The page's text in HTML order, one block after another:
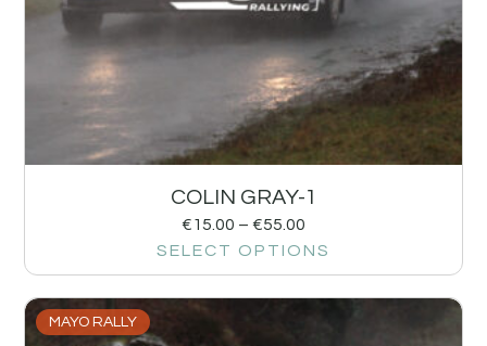
COLIN GRAY-1
€15.00 – €55.00
SELECT OPTIONS
MAYO RALLY